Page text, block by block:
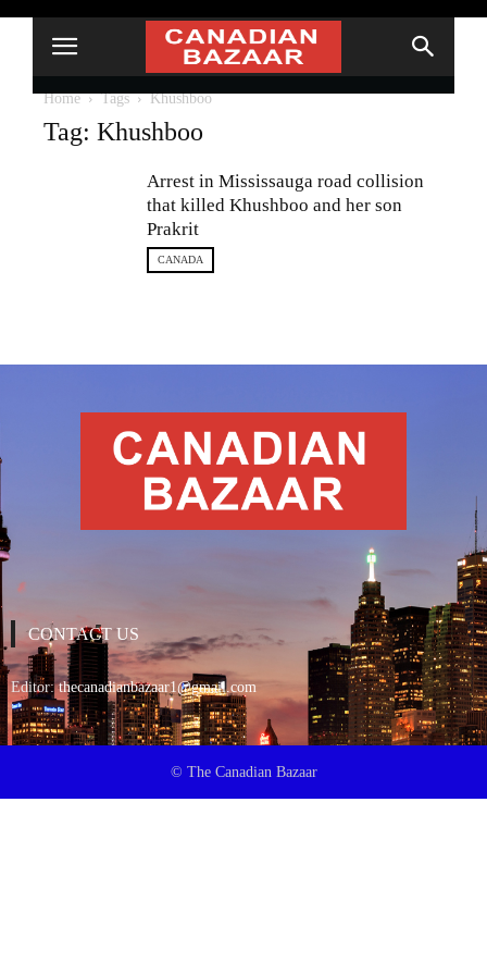
Home Tags Khushboo
Tag: Khushboo
Arrest in Mississauga road collision
that killed Khushboo and her son
Prakrit
CANADA
CONTACT US
Editor:thecanadianbazaar1@gmail.com
© The Canadian Bazaar